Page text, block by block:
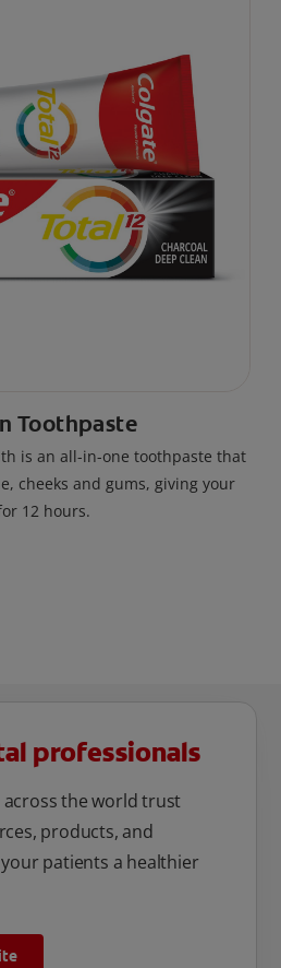
Toothpaste
is an all-in-one toothpaste that
cheeks and gums, giving your
12 hours.
professionals
the world trust
products, and
patients a healthier